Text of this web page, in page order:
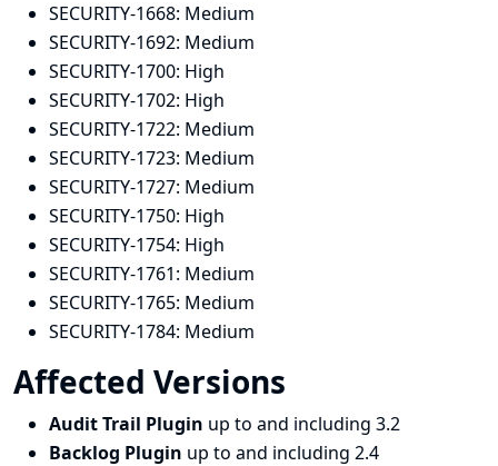
SECURITY-1668: Medium
SECURITY-1692: Medium
SECURITY-1700: High
SECURITY-1702: High
SECURITY-1722: Medium
SECURITY-1723: Medium
SECURITY-1727: Medium
SECURITY-1750: High
SECURITY-1754: High
SECURITY-1761: Medium
SECURITY-1765: Medium
SECURITY-1784: Medium
Affected Versions
Audit Trail Plugin up to and including 3.2
Backlog Plugin up to and including 2.4